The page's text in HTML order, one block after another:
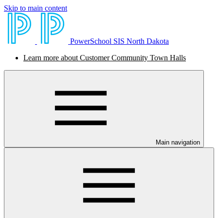
Skip to main content
PowerSchool SIS North Dakota
Learn more about Customer Community Town Halls
Main navigation